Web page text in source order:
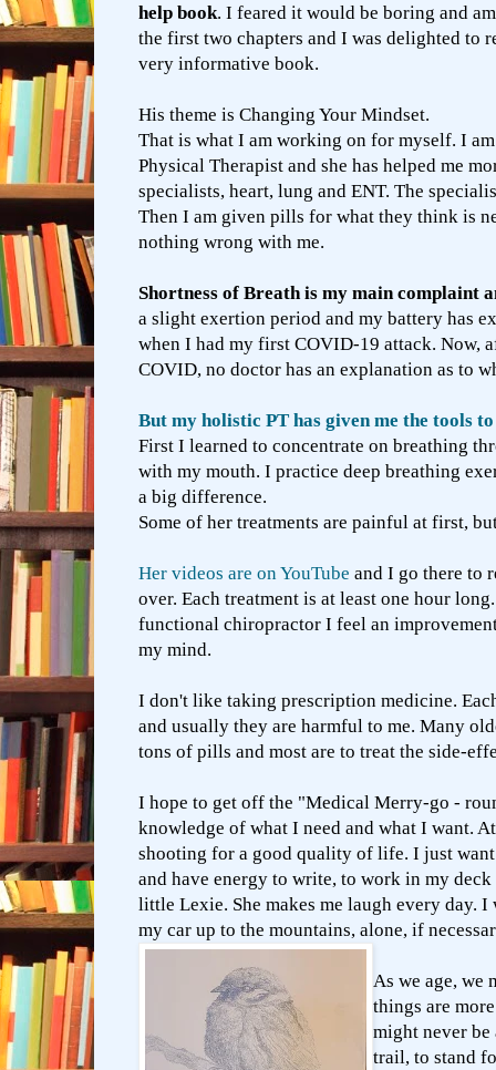
help book. I feared it would be boring and
the first two chapters and I was delighted to
very informative book.
His theme is Changing Your Mindset.
That is what I am working on for myself. I
Physical Therapist and she has helped me
specialists, heart, lung and ENT. The
Then I am given pills for what they think is
nothing wrong with me.
Shortness of Breath is my main complaint
a slight exertion period and my battery has
when I had my first COVID-19 attack. Now,
COVID, no doctor has an explanation as to
But my holistic PT has given me the tools
First I learned to concentrate on breathing
with my mouth. I practice deep breathing
a big difference.
Some of her treatments are painful at first,
Her videos are on YouTube and I go there to
over. Each treatment is at least one hour
functional chiropractor I feel an
my mind.
I don't like taking prescription medicine.
and usually they are harmful to me. Many
tons of pills and most are to treat the side-
I hope to get off the "Medical Merry-go -
knowledge of what I need and what I want.
shooting for a good quality of life. I just
and have energy to write, to work in my
little Lexie. She makes me laugh every day.
my car up to the mountains, alone, if
As we age, we
things are
might never
trail, to stand